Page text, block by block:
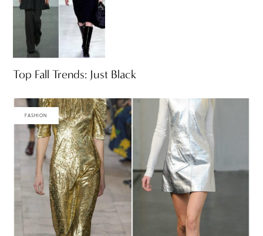
Top Fall Trends: Just Black
FASHION